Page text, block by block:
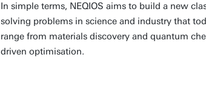
In simple terms, NEQIOS aims to build a new
solving problems in science and industry that
range from materials discovery and quantum
driven optimisation.